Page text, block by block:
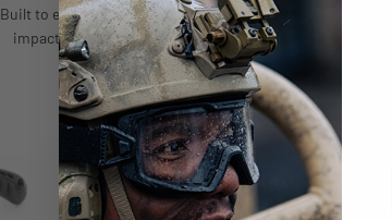
Built to exceed stringent U.S. and international ballistic
impact requirements for use in military and tactical
operations